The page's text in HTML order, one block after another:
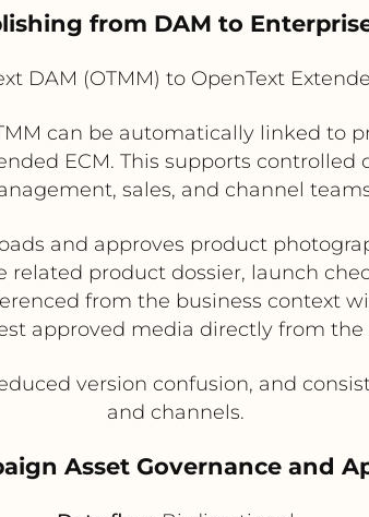
from DAM to
DAM (OTMM) to OpenText
can be automatically linked to
ECM. This supports
sales, and channel
and approves product
related product dossier, launch
from the business context
approved media directly from
version confusion, and
and channels.
Asset Governance and